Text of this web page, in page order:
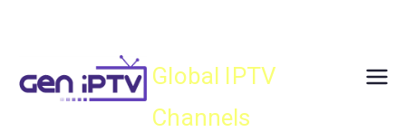
Global IPTV
Channels